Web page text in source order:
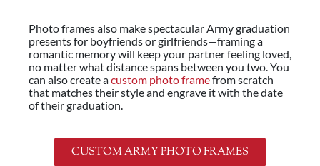
Photo frames also make spectacular Army graduation
presents for boyfriends or girlfriends—framing a
romantic memory will keep your partner feeling loved,
no matter what distance spans between you two. You
can also create acustom photo framefrom scratch
that matches their style and engrave it with the date
of their graduation.
CUSTOM ARMY PHOTO FRAMES